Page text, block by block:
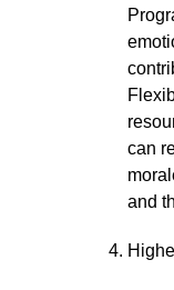
can
and